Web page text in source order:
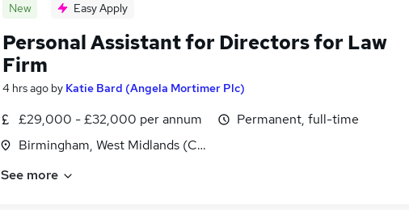
New Easy Apply
Personal Assistant for Directors for Law
Firm
4 hrs ago by Katie Bard (Angela Mortimer Plc)
£29,000 - £32,000 per annum
Birmingham, West Midlands (County)
Permanent, full-time
See more